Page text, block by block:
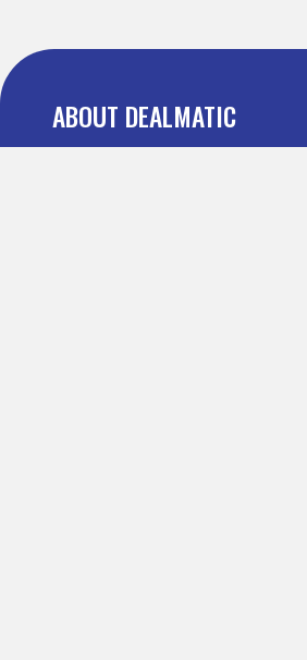
ABOUT DEALMATIC